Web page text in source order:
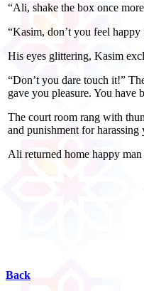
“Ali, shake the box once
“Kasim, don’t you feel
His eyes glittering, Kasim
“Don’t you dare touch it!”
gave you pleasure. You have
The court room rang with
and punishment for
Ali returned home happy
Back